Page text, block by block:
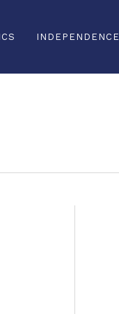
INDEPENDENCE